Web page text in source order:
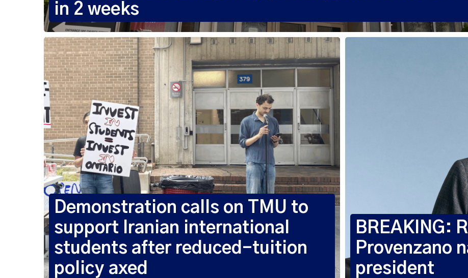
in 2 weeks
Demonstration calls on TMU to
support Iranian international
students after reduced-tuition
policy axed
BREAKING:
Provenzano
president